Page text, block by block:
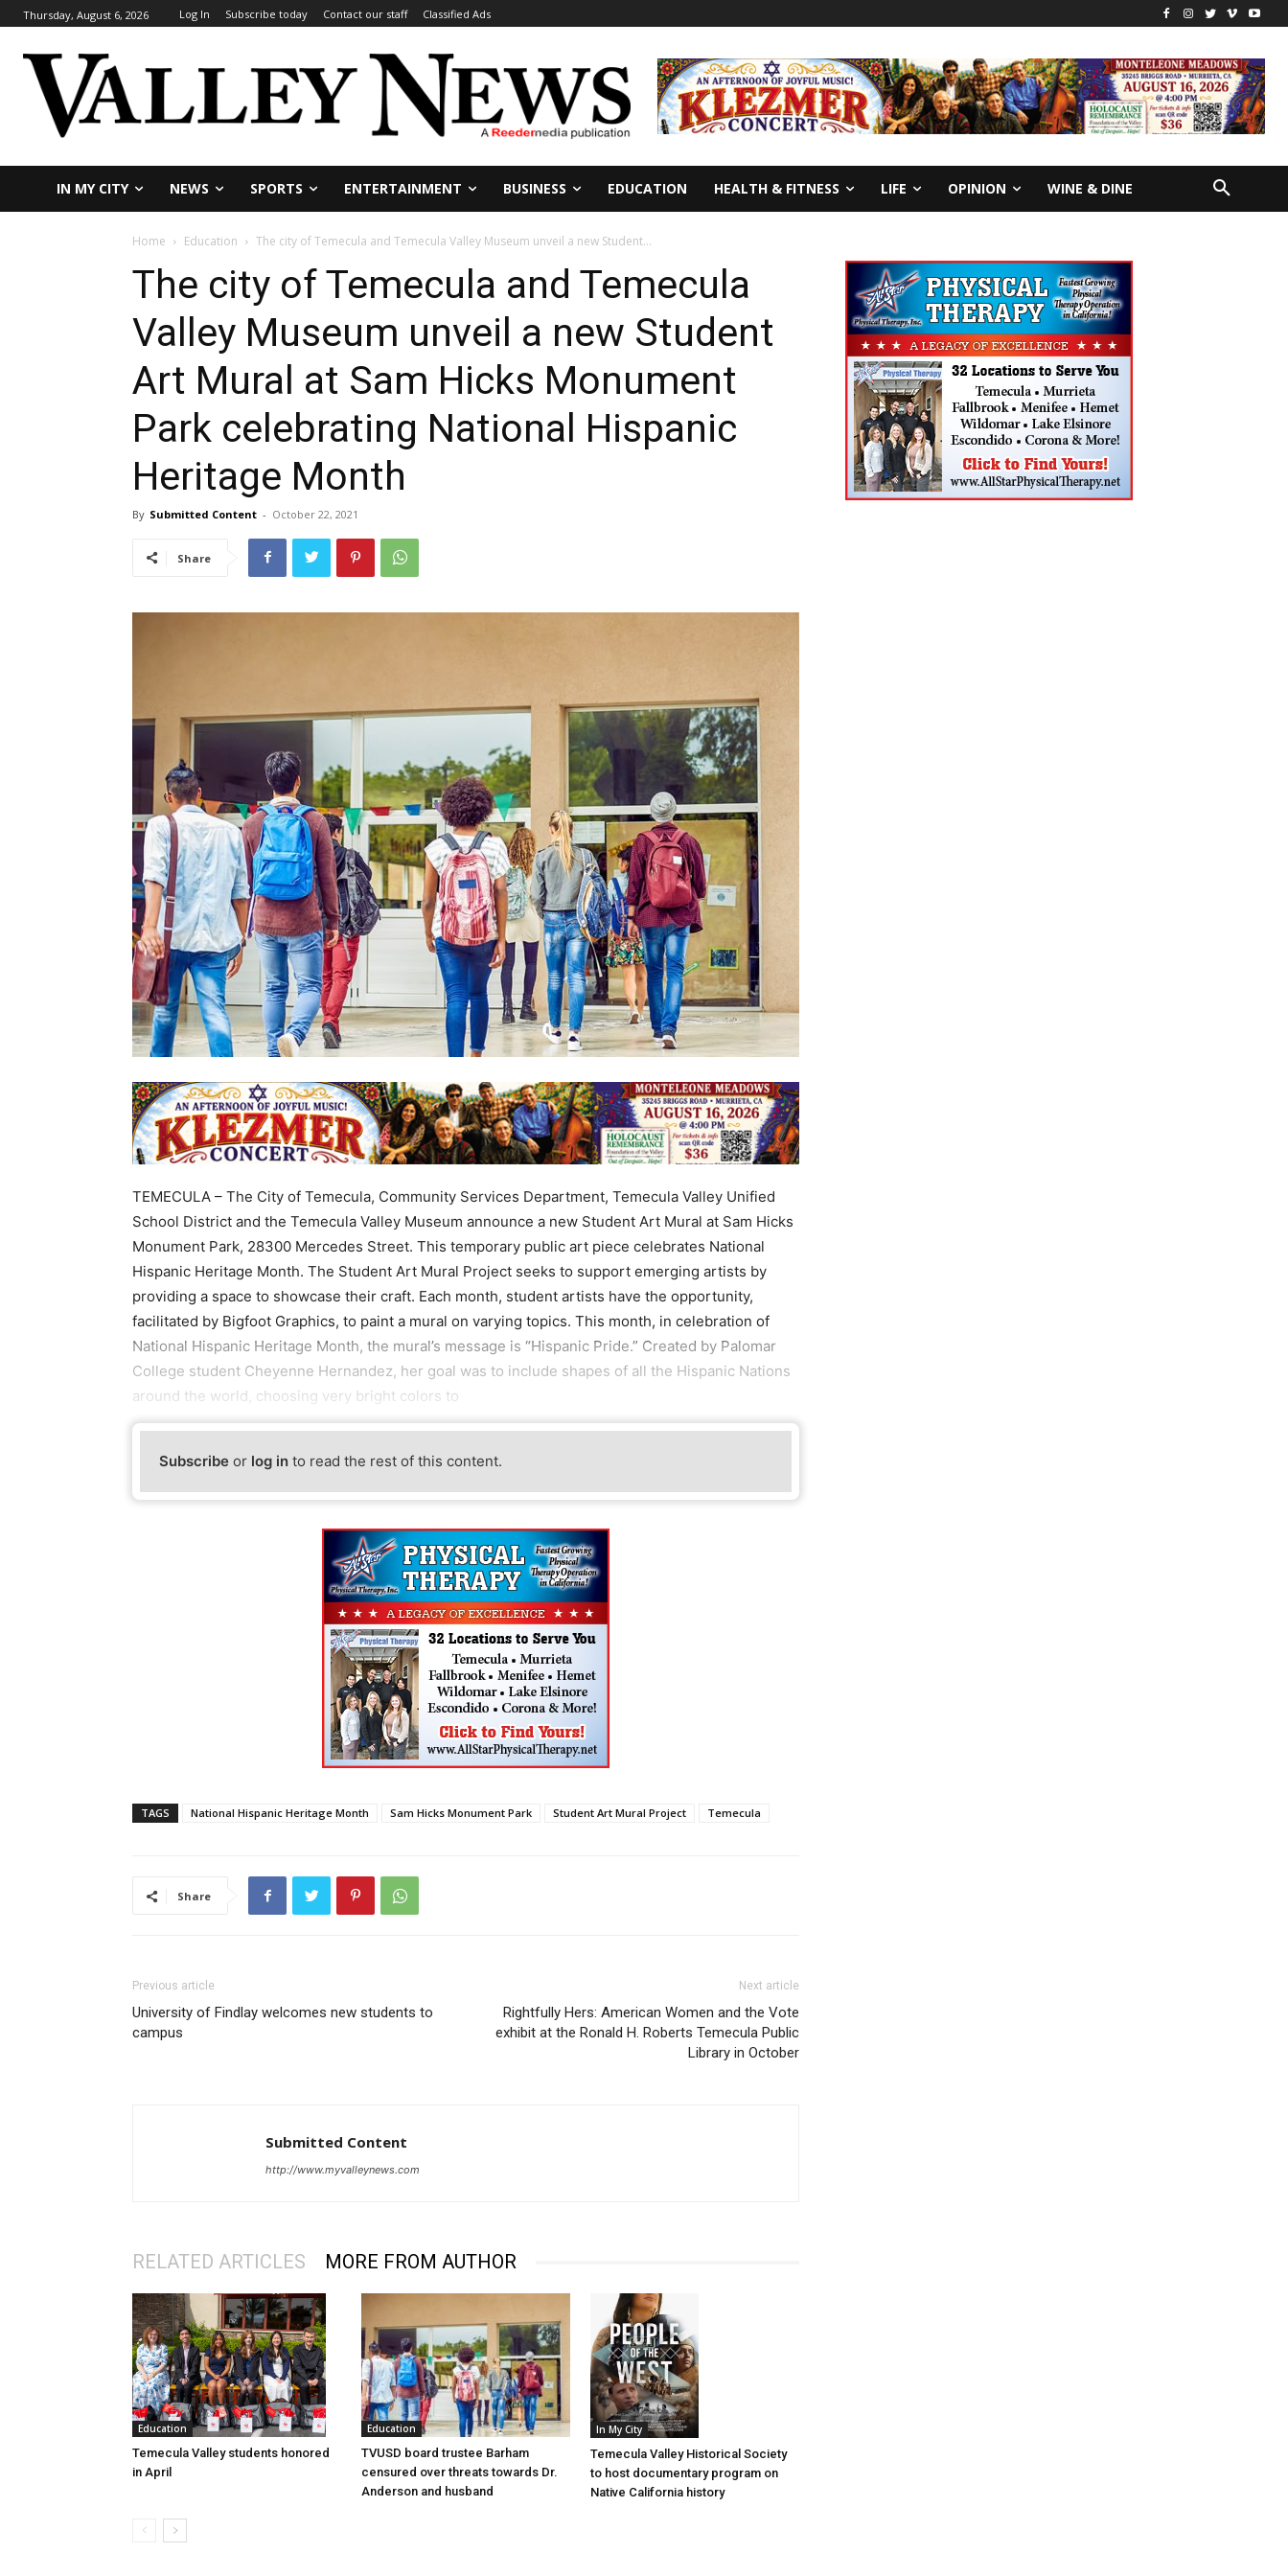
Thursday, August 6, 2026 Log In Subscribe today Contact our staff Classified Ads
IN MY CITY NEWS SPORTS ENTERTAINMENT BUSINESS EDUCATION HEALTH & FITNESS LIFE OPINION WINE & DINE
Home Education The city of Temecula and Temecula Valley Museum unveil a new Student...
The city of Temecula and Temecula
Valley Museum unveil a new Student
Art Mural at Sam Hicks Monument
Park celebrating National Hispanic
Heritage Month
By Submitted Content - October 22, 2021
Share
TEMECULA – The City of Temecula, Community Services Department, Temecula Valley Unified
School District and the Temecula Valley Museum announce a new Student Art Mural at Sam Hicks
Monument Park, 28300 Mercedes Street. This temporary public art piece celebrates National
Hispanic Heritage Month. The Student Art Mural Project seeks to support emerging artists by
providing a space to showcase their craft. Each month, student artists have the opportunity,
facilitated by Bigfoot Graphics, to paint a mural on varying topics. This month, in celebration of
National Hispanic Heritage Month, the mural’s message is “Hispanic Pride.” Created by Palomar
College student Cheyenne Hernandez, her goal was to include shapes of all the Hispanic Nations
around the world, choosing very bright colors to
Subscribe or log in to read the rest of this content.
TAGS National Hispanic Heritage Month Sam Hicks Monument Park Student Art Mural Project Temecula
Share
Previous article
University of Findlay welcomes new students to
campus
Next article
Rightfully Hers: American Women and the Vote
exhibit at the Ronald H. Roberts Temecula Public
Library in October
Submitted Content
http://www.myvalleynews.com
RELATED ARTICLES MORE FROM AUTHOR
Education
Temecula Valley students honored
in April
Education
TVUSD board trustee Barham
censured over threats towards Dr.
Anderson and husband
In My City
Temecula Valley Historical Society
to host documentary program on
Native California history